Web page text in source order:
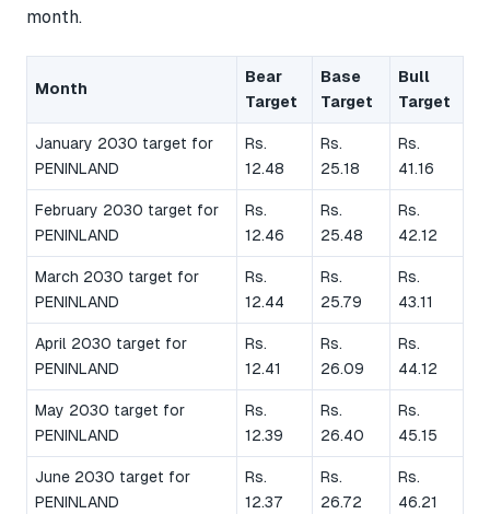
month.
Month
Bear
Target
Base
Target
Bull
Target
January 2030 target for
PENINLAND
Rs.
12.48
Rs.
25.18
Rs.
41.16
February 2030 target for
PENINLAND
Rs.
12.46
Rs.
25.48
Rs.
42.12
March 2030 target for
PENINLAND
Rs.
12.44
Rs.
25.79
Rs.
43.11
April 2030 target for
PENINLAND
Rs.
12.41
Rs.
26.09
Rs.
44.12
May 2030 target for
PENINLAND
Rs.
12.39
Rs.
26.40
Rs.
45.15
June 2030 target for
PENINLAND
Rs.
12.37
Rs.
26.72
Rs.
46.21